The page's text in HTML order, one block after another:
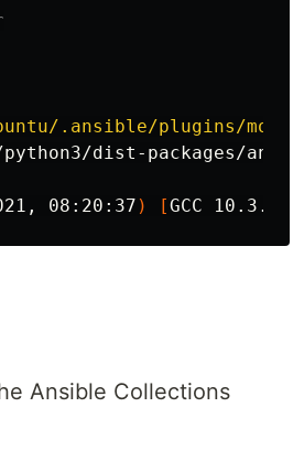
.ansible/plugins/
dist-packages/
08:20:37 ) [
Ansible Collections